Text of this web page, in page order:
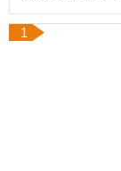
Other
1